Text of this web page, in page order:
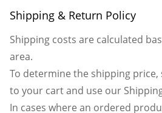
Shipping & Return Policy
Shipping costs are calculated
area.
To determine the shipping
to your cart and use our
In cases where an ordered